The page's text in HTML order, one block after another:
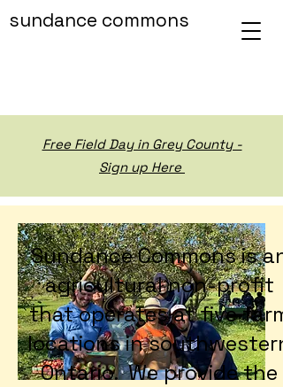
sundance commons
Free Field Day in Grey County -
Sign up Here
Sundance Commons is an
agricultural non-profit
that operates at five farm
locations in southwestern
Ontario. We provide the